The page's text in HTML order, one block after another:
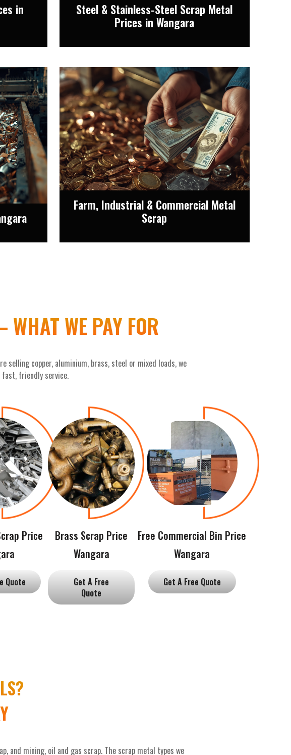
in
Steel & Stainless-Steel Scrap Metal
Prices in Wangara
Farm, Industrial & Commercial Metal
Scrap
WHAT WE PAY FOR
selling copper, aluminium, brass, steel or mixed loads, we
fast, friendly service.
Price
Quote
Brass Scrap Price
Wangara
Get A Free
Quote
Free Commercial Bin Price
Wangara
Get A Free Quote
and mining, oil and gas scrap. The scrap metal types we